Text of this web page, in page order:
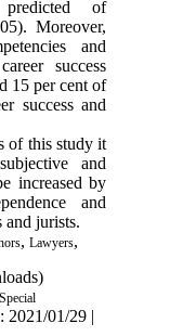
predicted of
Moreover,
and
success
15 per cent of
success and
of this study it
and
increased by
and
and jurists.
, Lawyers,
Special
2021/01/29 |